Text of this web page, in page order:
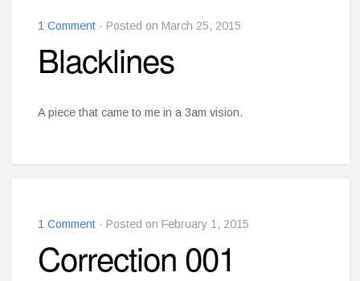
1 Comment · Posted on March 25, 2015
Blacklines
A piece that came to me in a 3am vision.
1 Comment · Posted on February 1, 2015
Correction 001